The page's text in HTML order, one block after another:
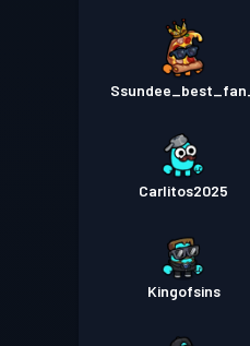
Ssundee_best_fan_
Carlitos2025
Kingofsins